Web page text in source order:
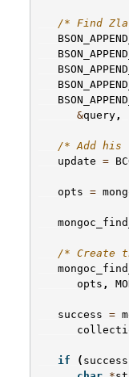
/* Find
&query ,
/* Add
update =
opts =
/* Create
opts ,
success =
if ( success